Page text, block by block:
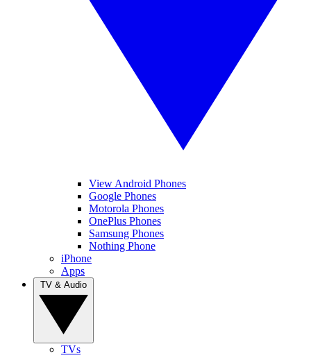
View Android Phones
Google Phones
Motorola Phones
OnePlus Phones
Samsung Phones
Nothing Phone
iPhone
Apps
TVs